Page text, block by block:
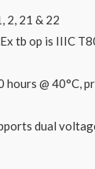
2, 21 & 22
tb op is IIIC
@ 40°C,
dual